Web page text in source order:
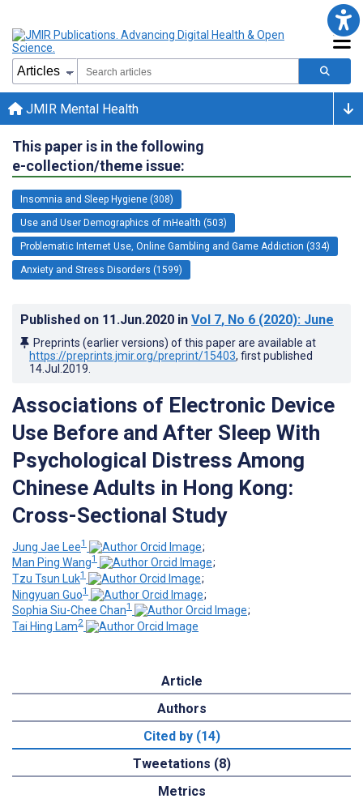
JMIR Mental Health
This paper is in the following
e-collection/theme issue:
Insomnia and Sleep Hygiene (308)
Use and User Demographics of mHealth (503)
Problematic Internet Use, Online Gambling and Game Addiction (334)
Anxiety and Stress Disorders (1599)
Published on 11.Jun.2020 in Vol 7, No 6 (2020): June
Preprints (earlier versions) of this paper are available at
https://preprints.jmir.org/preprint/15403, first published
14.Jul.2019
Associations of Electronic Device
Use Before and After Sleep With
Psychological Distress Among
Chinese Adults in Hong Kong:
Cross-Sectional Study
Jung Jae Lee1
;
Man Ping Wang1
;
Tzu Tsun Luk1
;
Ningyuan Guo1
;
Sophia Siu-Chee Chan1
;
Tai Hing Lam2
Article
Authors
Cited by (14)
Tweetations (8)
Metrics